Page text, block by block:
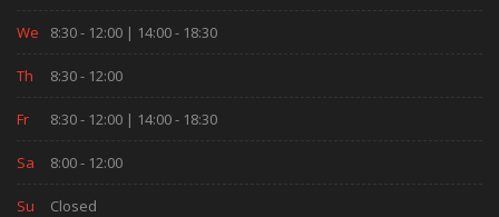
We 8:30 - 12:00 | 14:00 - 18:30
Th 8:30 - 12:00
Fr 8:30 - 12:00 | 14:00 - 18:30
Sa 8:00 - 12:00
Su Closed